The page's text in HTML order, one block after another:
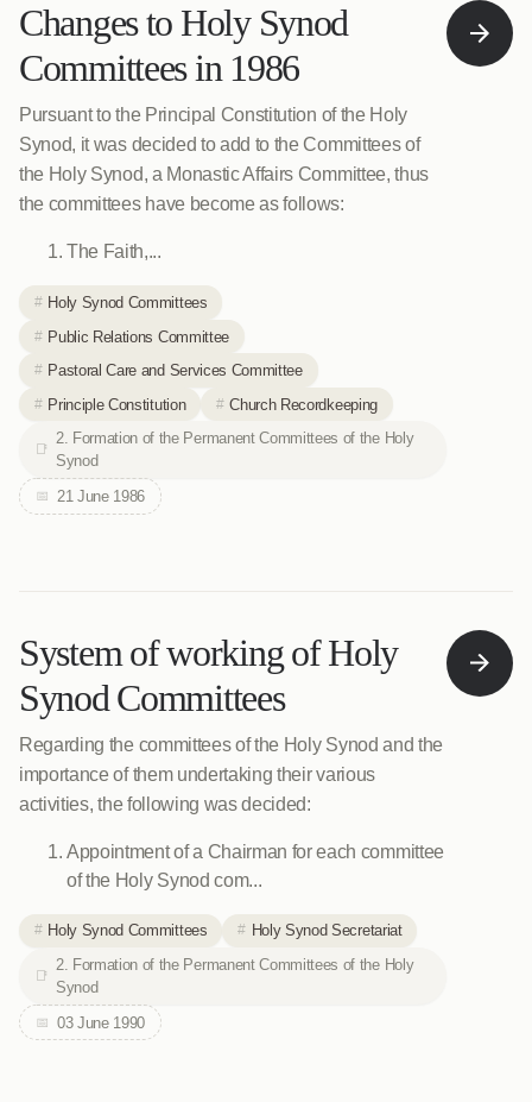
Changes to Holy Synod
Committees in 1986
Pursuant to the Principal Constitution of the Holy
Synod, it was decided to add to the Committees of
the Holy Synod, a Monastic Affairs Committee, thus
the committees have become as follows:
The Faith,...
Holy Synod Committees
Public Relations Committee
Pastoral Care and Services Committee
Principle Constitution
Church Recordkeeping
2. Formation of the Permanent Committees of the Holy
Synod
21 June 1986
System of working of Holy
Synod Committees
Regarding the committees of the Holy Synod and the
importance of them undertaking their various
activities, the following was decided:
Appointment of a Chairman for each committee
of the Holy Synod com...
Holy Synod Committees
Holy Synod Secretariat
2. Formation of the Permanent Committees of the Holy
Synod
03 June 1990